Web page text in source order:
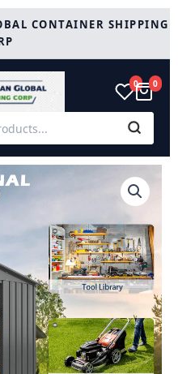
CONTAINER SHIPPING
0 0